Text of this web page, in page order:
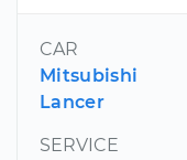
CAR
Mitsubishi
Lancer
SERVICE